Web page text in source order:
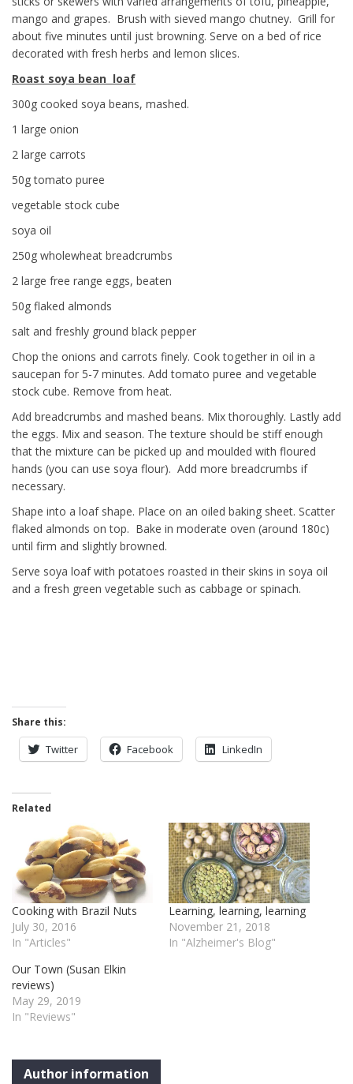
mango and grapes. Brush with sieved mango chutney. Grill for
about five minutes until just browning. Serve on a bed of rice
decorated with fresh herbs and lemon slices.
Roast soya bean loaf
300g cooked soya beans, mashed.
1 large onion
2 large carrots
50g tomato puree
vegetable stock cube
soya oil
250g wholewheat breadcrumbs
2 large free range eggs, beaten
50g flaked almonds
salt and freshly ground black pepper
Chop the onions and carrots finely. Cook together in oil in a
saucepan for 5-7 minutes. Add tomato puree and vegetable
stock cube. Remove from heat.
Add breadcrumbs and mashed beans. Mix thoroughly. Lastly add
the eggs. Mix and season. The texture should be stiff enough
that the mixture can be picked up and moulded with floured
hands (you can use soya flour). Add more breadcrumbs if
necessary.
Shape into a loaf shape. Place on an oiled baking sheet. Scatter
flaked almonds on top. Bake in moderate oven (around 180c)
until firm and slightly browned.
Serve soya loaf with potatoes roasted in their skins in soya oil
and a fresh green vegetable such as cabbage or spinach.
Share this:
Twitter Facebook LinkedIn
Related
Cooking with Brazil Nuts
July 30, 2016
In "Articles"
Learning, learning, learning
November 21, 2018
In "Alzheimer's Blog"
Our Town (Susan Elkin
reviews)
May 29, 2019
In "Reviews"
Author information